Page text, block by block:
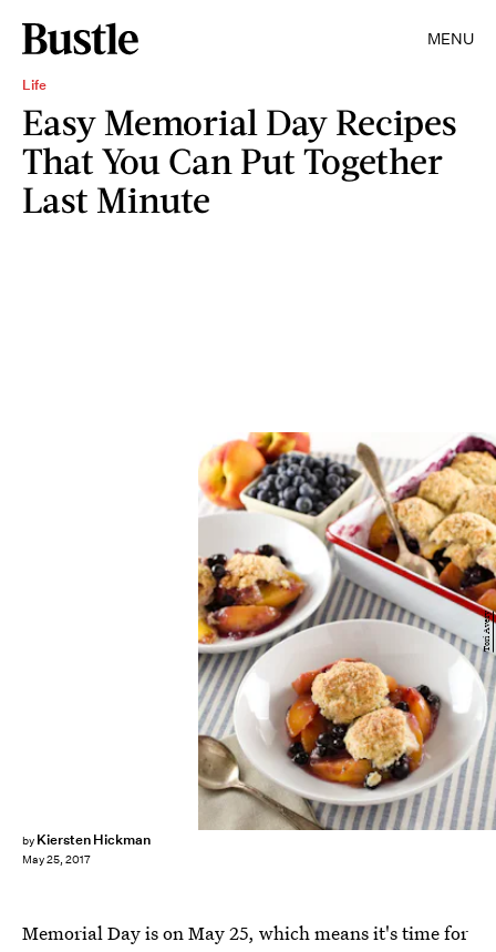
MENU
Life
Easy Memorial Day Recipes
That You Can Put Together
Last Minute
by Kiersten Hickman
May 25, 2017
Tori Avery
Memorial Day is on May 25, which means it's time for